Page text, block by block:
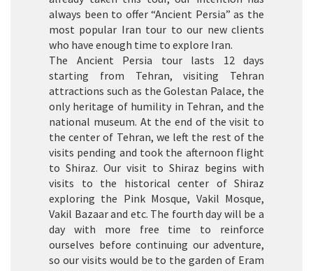
always been to offer “Ancient Persia” as the
most popular Iran tour to our new clients
who have enough time to explore Iran.
The Ancient Persia tour lasts 12 days
starting from Tehran, visiting Tehran
attractions such as the Golestan Palace, the
only heritage of humility in Tehran, and the
national museum. At the end of the visit to
the center of Tehran, we left the rest of the
visits pending and took the afternoon flight
to Shiraz. Our visit to Shiraz begins with
visits to the historical center of Shiraz
exploring the Pink Mosque, Vakil Mosque,
Vakil Bazaar and etc. The fourth day will be a
day with more free time to reinforce
ourselves before continuing our adventure,
so our visits would be to the garden of Eram